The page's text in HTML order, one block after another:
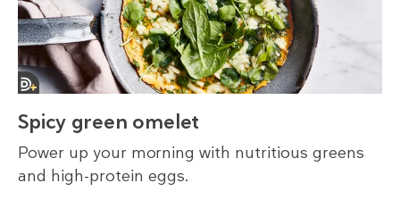
Spicy green omelet
Power up your morning with nutritious greens
and high-protein eggs.